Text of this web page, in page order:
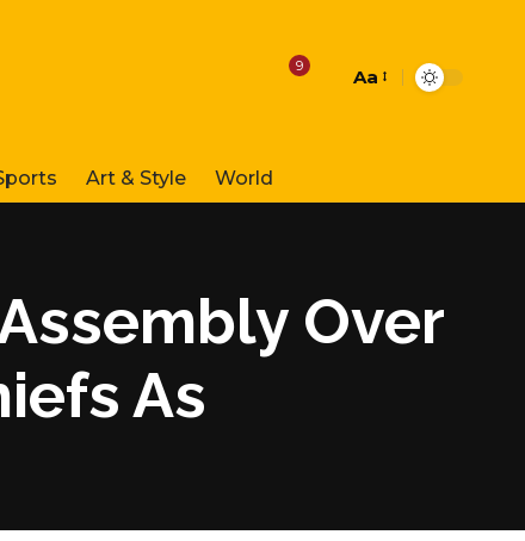
9
Font
Aa
Art & Style World
Over
As